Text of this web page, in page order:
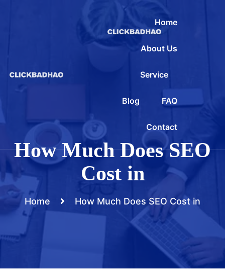
Home
About Us
Service
Blog FAQ
Contact
How Much Does SEO
Cost in
Home How Much Does SEO Cost in